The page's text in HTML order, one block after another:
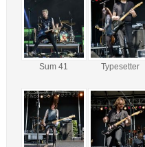
Sum 41 Typesetter